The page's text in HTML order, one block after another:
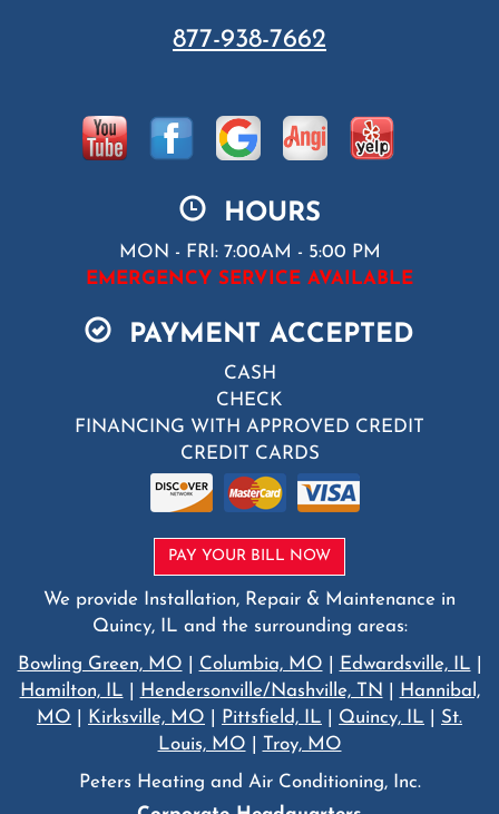
877-938-7662
HOURS
MON - FRI: 7:00AM - 5:00 PM
EMERGENCY SERVICE AVAILABLE
PAYMENT ACCEPTED
CASH
CHECK
FINANCING WITH APPROVED CREDIT
CREDIT CARDS
PAY YOUR BILL NOW
We provide Installation, Repair & Maintenance in
Quincy, IL and the surrounding areas:
Bowling Green, MO
Columbia, MO Edwardsville, IL
Hamilton, IL
Hendersonville/Nashville, TN
Hannibal,
MO
Kirksville, MO Pittsfield, IL Quincy, IL
St.
Louis, MO
Troy, MO
Peters Heating and Air Conditioning, Inc.